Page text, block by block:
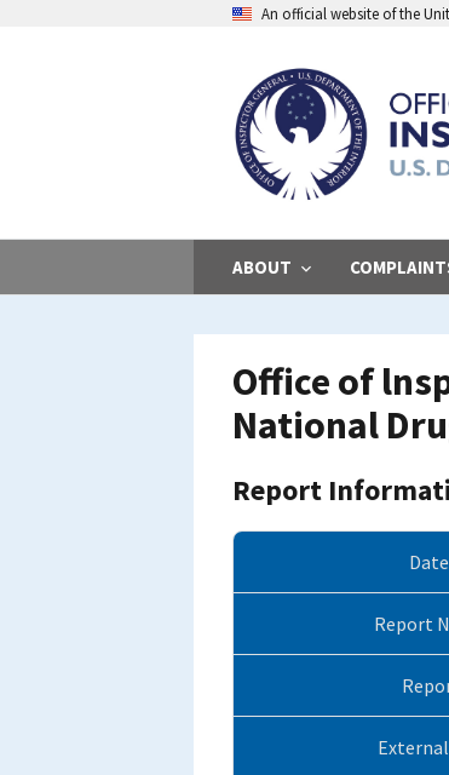
An official website of the
ABOUT
Office of
National
Report
Report